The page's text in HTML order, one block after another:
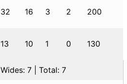
32 16 3 2 200
13 10 1 0 130
Wides: 7 | Total: 7